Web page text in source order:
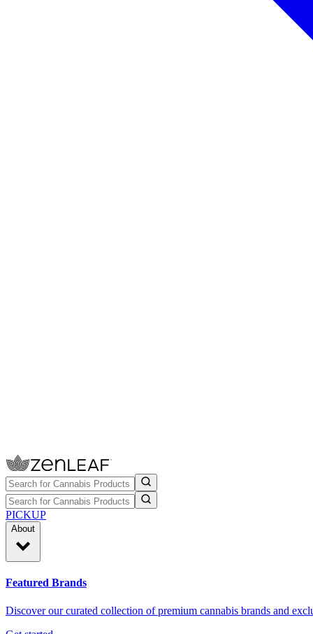
PICKUP
About
Featured Brands
Discover our curated collection of premium cannabis brands and